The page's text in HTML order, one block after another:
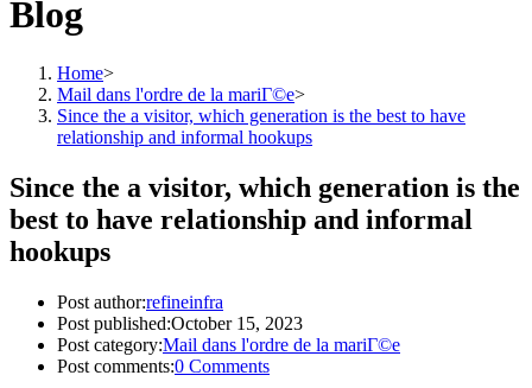
Blog
Home>
Mail dans l'ordre de la mariГ©e>
Since the a visitor, which generation is the best to have
relationship and informal hookups
Since the a visitor, which generation is the
best to have relationship and informal
hookups
Post author:refineinfra
Post published:October 15, 2023
Post category:Mail dans l'ordre de la mariГ©e
Post comments:0 Comments